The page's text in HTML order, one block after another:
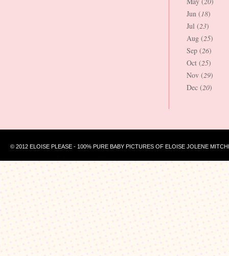
Jun (18)
Jul (23)
Aug (25)
Sep (26)
Oct (25)
Nov (29)
Dec (20)
© 2012 ELOISE PLEASE - 100% PURE BABY PICTURES OF ELOISE JOLENE